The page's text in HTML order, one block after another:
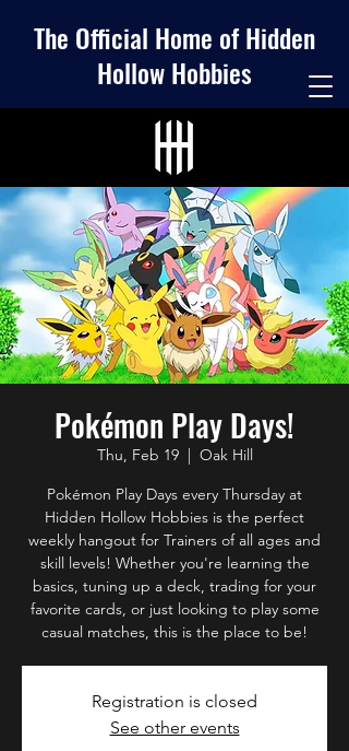
The Official Home of Hidden
Hollow Hobbies
Pokémon Play Days!
Thu, Feb 19
  |
Oak Hill
Pokémon Play Days every Thursday at
Hidden Hollow Hobbies is the perfect
weekly hangout for Trainers of all ages and
skill levels! Whether you're learning the
basics, tuning up a deck, trading for your
favorite cards, or just looking to play some
casual matches, this is the place to be!
Registration is closed
See other events